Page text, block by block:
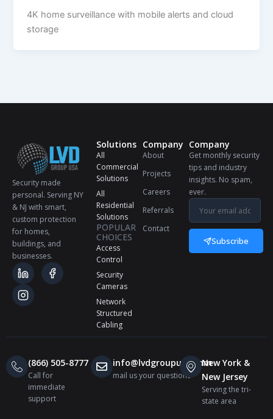
4K home surveillance with mobile alerts and cloud
storage
Security made
personal. Serving NY
& NJ with smart,
custom protection
for homes,
buildings, and
businesses.
Solutions
All
Commercial
Solutions
All
Residential
Solutions
POPULAR
CHOICES
Access
Control
Security
Cameras
Network
Structured
Cabling
Company
About
Projects
Careers
Referrals
Contact
Company
Get monthly security
tips and industry
insights. No spam,
ever.
Subscribe
(866) 505-8777
Call for
immediate
support
info@lvdgroupusa.com
mail us your questions
New York &
New Jersey
Serving the tri-
state area